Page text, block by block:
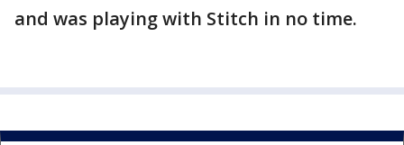
and was playing with Stitch in no time.